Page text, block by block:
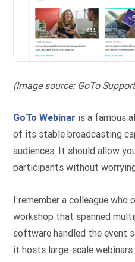
(Image source: GoTo
GoTo Webinar is a famous
of its stable broadcasting
audiences. It should allow
participants without
I remember a colleague who
workshop that spanned
software handled the event
it hosts large-scale